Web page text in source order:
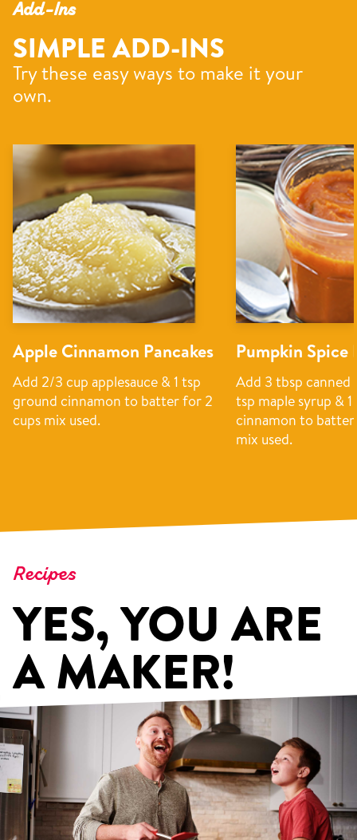
Add-Ins
SIMPLE ADD-INS
Try these easy ways to make it your
own.
Apple Cinnamon Pancakes
Add 2/3 cup applesauce & 1 tsp
ground cinnamon to batter for 2
cups mix used.
Pumpkin Spice
Add 3 tbsp canned
tsp maple syrup &
cinnamon to
mix used.
Recipes
YES, YOU ARE
A MAKER!